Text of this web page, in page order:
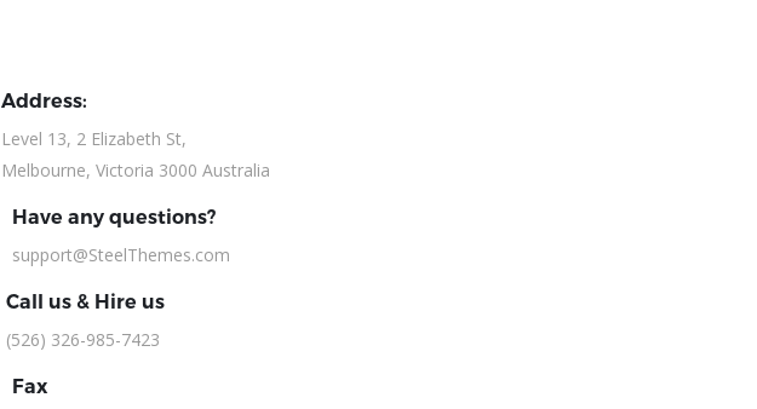
Address:
Level 13, 2 Elizabeth St,
Melbourne, Victoria 3000 Australia
Have any questions?
support@SteelThemes.com
Call us & Hire us
(526) 326-985-7423
Fax